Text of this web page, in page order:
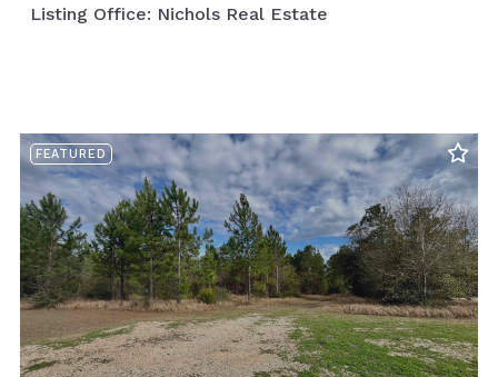
Listing Office: Nichols Real Estate
FEATURED